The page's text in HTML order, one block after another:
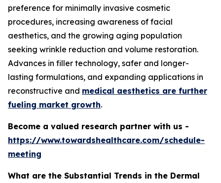
preference for minimally invasive cosmetic
procedures, increasing awareness of facial
aesthetics, and the growing aging population
seeking wrinkle reduction and volume restoration.
Advances in filler technology, safer and longer-
lasting formulations, and expanding applications in
reconstructive and medical aesthetics are further
fueling market growth.
Become a valued research partner with us -
https://www.towardshealthcare.com/schedule-
meeting
What are the Substantial Trends in the Dermal